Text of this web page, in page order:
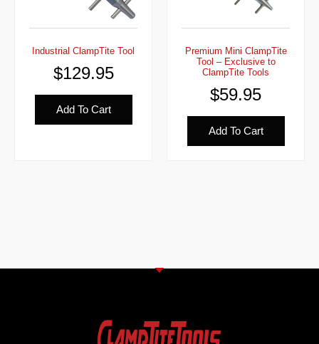
Industrial ClampTite Tool
$129.95
Add To Cart
Premium Mini ClampTite
Tool – Exclusive to
ClampTite Tools
$59.95
Add To Cart